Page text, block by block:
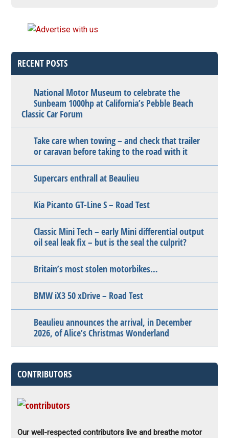
RECENT POSTS
National Motor Museum to celebrate the
Sunbeam 1000hp at California’s Pebble Beach
Classic Car Forum
Take care when towing – and check that trailer
or caravan before taking to the road with it
Supercars enthrall at Beaulieu
Kia Picanto GT-Line S – Road Test
Classic Mini Tech – early Mini differential output
oil seal leak fix – but is the seal the culprit?
Britain’s most stolen motorbikes…
BMW iX3 50 xDrive – Road Test
Beaulieu announces the arrival, in December
2026, of Alice’s Christmas Wonderland
CONTRIBUTORS
Our well-respected contributors live and breathe motor